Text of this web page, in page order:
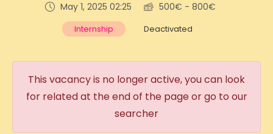
May 1, 2025 02:25
500€ - 800€
Internship Deactivated
This vacancy is no longer active, you can look
for related at the end of the page or go to our
searcher